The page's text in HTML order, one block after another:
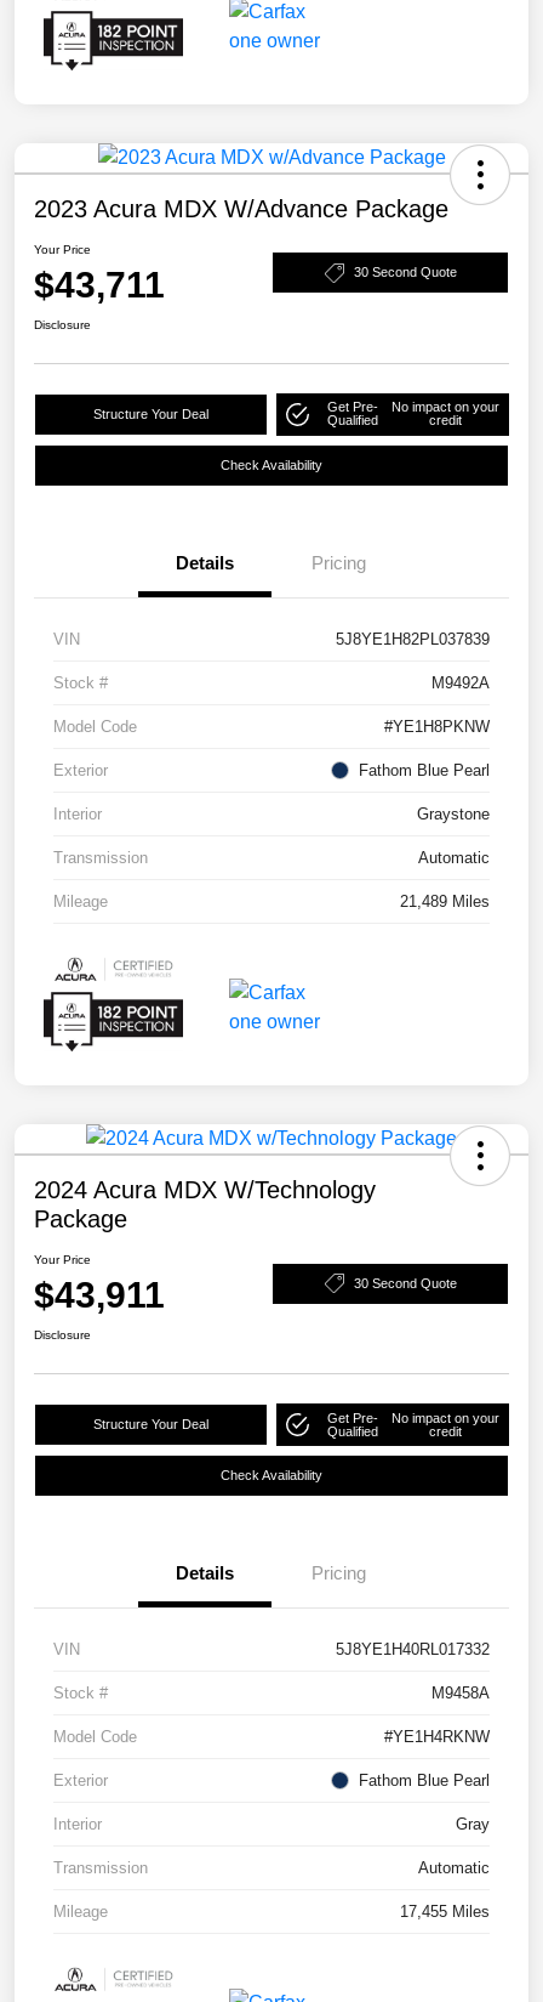
2023 Acura MDX W/Advance Package
Your Price
$43,711 30 Second Quote
Disclosure
Structure Your Deal
Get Pre-
Qualified
No impact on your
credit
Check Availability
Details Pricing
VIN 5J8YE1H82PL037839
Stock # M9492A
Model Code #YE1H8PKNW
Exterior Fathom Blue Pearl
Interior Graystone
Transmission Automatic
Mileage 21,489 Miles
2024 Acura MDX W/Technology
Package
Your Price
$43,911 30 Second Quote
Disclosure
Structure Your Deal
Get Pre-
Qualified
No impact on your
credit
Check Availability
Details Pricing
VIN 5J8YE1H40RL017332
Stock # M9458A
Model Code #YE1H4RKNW
Exterior Fathom Blue Pearl
Interior Gray
Transmission Automatic
Mileage 17,455 Miles